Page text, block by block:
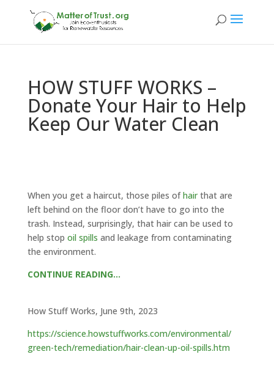
HOW STUFF WORKS –
Donate Your Hair to Help
Keep Our Water Clean
When you get a haircut, those piles ofhairthat are
left behind on the floor don’t have to go into the
trash. Instead, surprisingly, that hair can be used to
help stop oil spills and leakage from contaminating
the environment.
CONTINUE READING…
How Stuff Works, June 9th, 2023
https://science.howstuffworks.com/environmental/
green-tech/remediation/hair-clean-up-oil-spills.htm